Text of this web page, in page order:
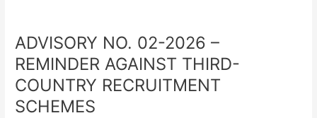
ADVISORY NO. 02-2026 –
REMINDER AGAINST THIRD-
COUNTRY RECRUITMENT
SCHEMES
ADVISORY
NO.
02-
2026
–